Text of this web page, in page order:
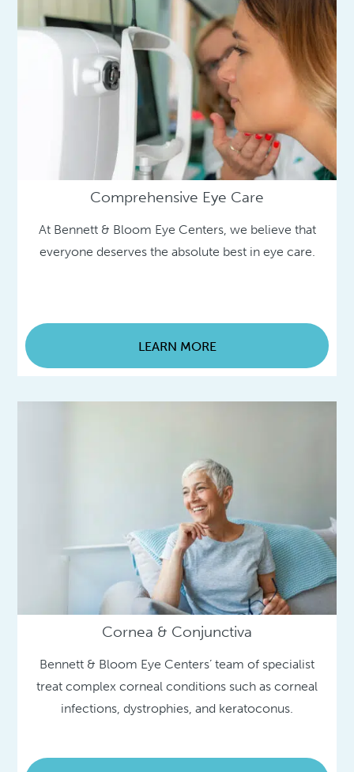
Comprehensive Eye Care
At Bennett & Bloom Eye Centers, we believe that
everyone deserves the absolute best in eye care.
LEARN MORE
Cornea & Conjunctiva
Bennett & Bloom Eye Centers’ team of specialist
treat complex corneal conditions such as corneal
infections, dystrophies, and keratoconus.